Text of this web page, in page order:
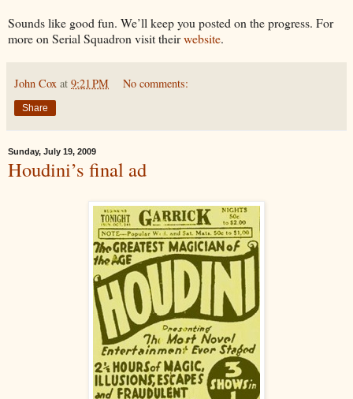
Sounds like good fun. We’ll keep you posted on the progress. For
more on Serial Squadron visit theirwebsite.
John Cox at 9:21 PM No comments:
Share
Sunday, July 19, 2009
Houdini’s final ad